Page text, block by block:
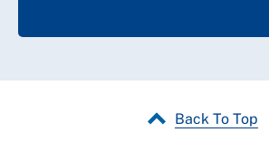
Back To Top